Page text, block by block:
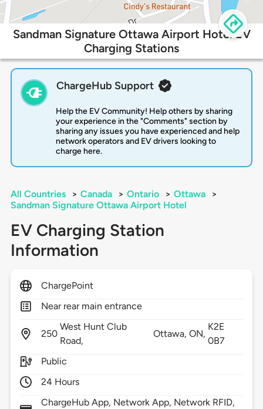
Sandman Signature Ottawa Airport Hotel EV
Charging Stations
ChargeHub Support
Help the EV Community! Help others by sharing
your experience in the "Comments" section by
sharing any issues you have experienced and help
network operators and EV drivers looking to
charge here.
All Countries > Canada > Ontario > Ottawa
>
Sandman Signature Ottawa Airport Hotel
EV Charging Station
Information
ChargePoint
Near rear main entrance
250
West Hunt Club
Road,
Ottawa,ON,
K2E
0B7
Public
24 Hours
ChargeHub App, Network App, Network RFID,